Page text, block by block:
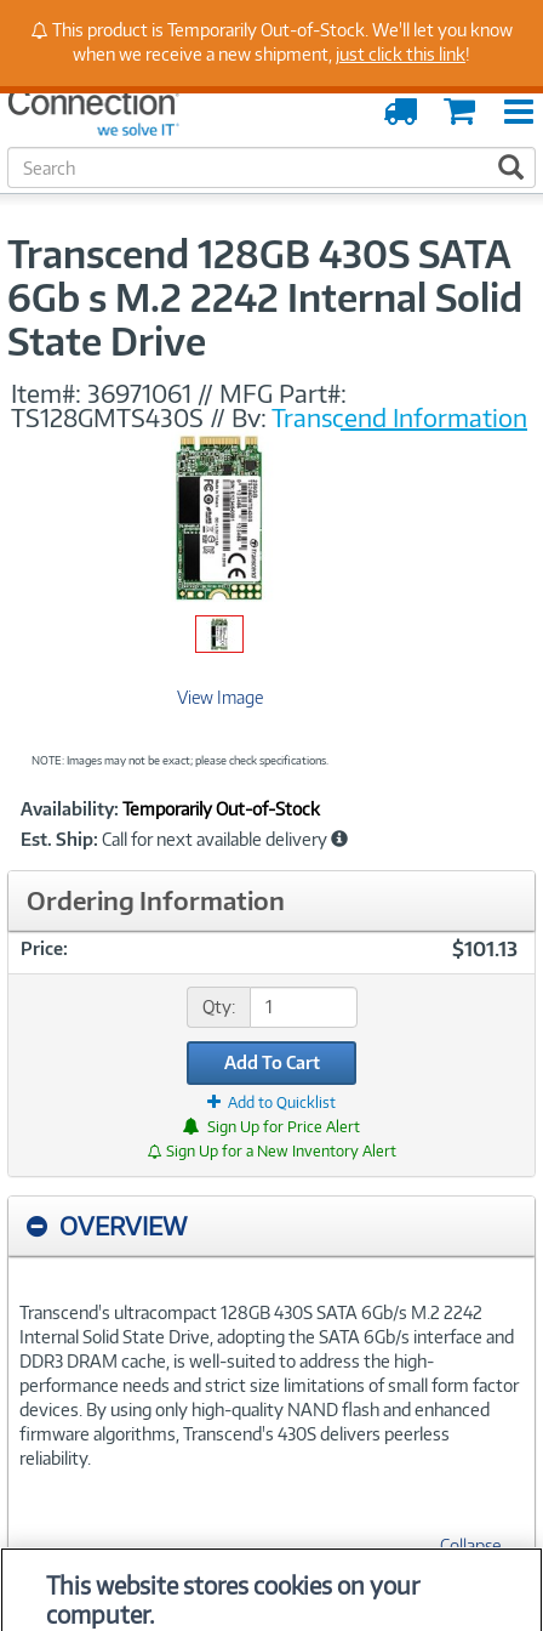
Stay Up to Date on Endpoint Security with Insights
from Our Experts
Cart
Order
Tracking
S
e
Transcend 128GB 430S SATA
6Gb s M.2 2242 Internal Solid
State Drive
Item#: 36971061 // MFG Part#:
TS128GMTS430S // By:Transcend Information
View Image
NOTE: Images may not be exact; please check specifications.
Product
Information
Availability: Temporarily Out-of-Stock
Est. Ship: Call for next available delivery
Ordering Information
Price: $101.13
Qty:
Add To Cart
Add to Quicklist
Sign Up for Price Alert
Sign Up for a New Inventory Alert
OVERVIEW
Transcend's ultracompact 128GB 430S SATA 6Gb/s M.2 2242
Internal Solid State Drive, adopting the SATA 6Gb/s interface and
DDR3 DRAM cache, is well-suited to address the high-
performance needs and strict size limitations of small form factor
devices. By using only high-quality NAND flash and enhanced
firmware algorithms, Transcend's 430S delivers peerless
reliability.
Collapse
SPECIFICATIONS
This product is Temporarily Out-of-Stock. We'll let you know
when we receive a new shipment, just click this link!
This website stores cookies on your
computer.